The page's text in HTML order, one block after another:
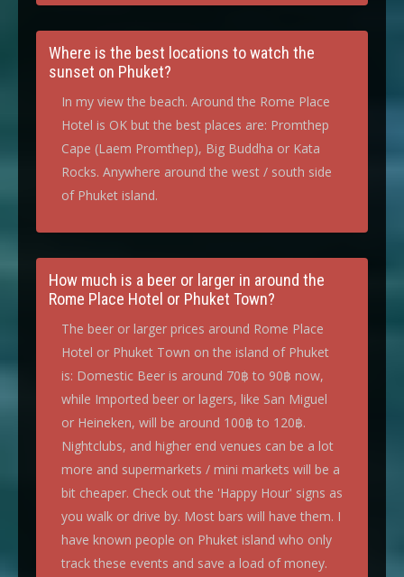
Where is the best locations to watch the
sunset on Phuket?
In my view the beach. Around the Rome Place
Hotel is OK but the best places are: Promthep
Cape (Laem Promthep), Big Buddha or Kata
Rocks. Anywhere around the west / south side
of Phuket island.
How much is a beer or larger in around the
Rome Place Hotel or Phuket Town?
The beer or larger prices around Rome Place
Hotel or Phuket Town on the island of Phuket
is: Domestic Beer is around 70฿ to 90฿ now,
while Imported beer or lagers, like San Miguel
or Heineken, will be around 100฿ to 120฿.
Nightclubs, and higher end venues can be a lot
more and supermarkets / mini markets will be a
bit cheaper. Check out the 'Happy Hour' signs as
you walk or drive by. Most bars will have them. I
have known people on Phuket island who only
track these events and save a load of money.